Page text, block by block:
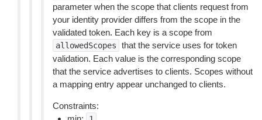
parameter when the scope that clients request from
your identity provider differs from the scope in the
validated token. Each key is a scope from
allowedScopes
that the service uses for token
validation. Each value is the corresponding scope
that the service advertises to clients. Scopes without
a mapping entry appear unchanged to clients.
Constraints: